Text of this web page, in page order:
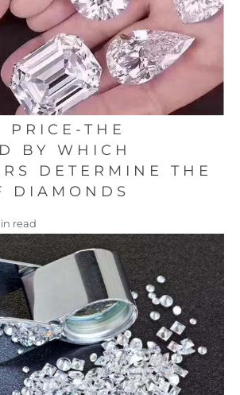
PRICE-THE
BY WHICH
DETERMINE THE
DIAMONDS
read